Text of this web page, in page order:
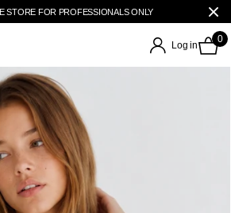
STORE FOR PROFESSIONALS ONLY
Log in
0